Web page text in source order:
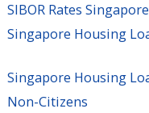
SIBOR Rates
Singapore Housing
Singapore Housing
Non-Citizens